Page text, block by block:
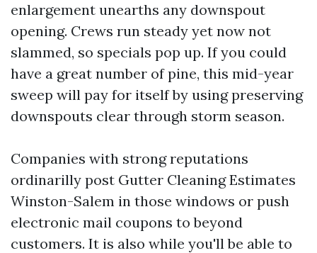
enlargement unearths any downspout
opening. Crews run steady yet now not
slammed, so specials pop up. If you could
have a great number of pine, this mid-year
sweep will pay for itself by using preserving
downspouts clear through storm season.
Companies with strong reputations
ordinarilly post Gutter Cleaning Estimates
Winston-Salem in those windows or push
electronic mail coupons to beyond
customers. It is also while you'll be able to